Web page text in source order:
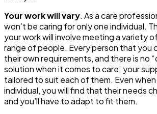
Your work will vary. As a care
won’t be caring for only one individual.
your work will involve meeting a variety
range of people. Every person that you
their own requirements, and there is no
solution when it comes to care; your
tailored to suit each of them. Even
individual, you will find that their needs
and you’ll have to adapt to fit them.